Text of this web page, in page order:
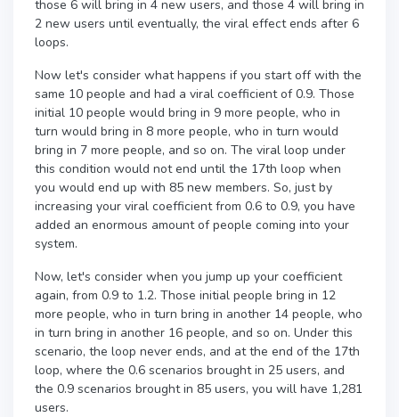
those 6 will bring in 4 new users, and those 4 will bring in
2 new users until eventually, the viral effect ends after 6
loops.
Now let's consider what happens if you start off with the
same 10 people and had a viral coefficient of 0.9. Those
initial 10 people would bring in 9 more people, who in
turn would bring in 8 more people, who in turn would
bring in 7 more people, and so on. The viral loop under
this condition would not end until the 17th loop when
you would end up with 85 new members. So, just by
increasing your viral coefficient from 0.6 to 0.9, you have
added an enormous amount of people coming into your
system.
Now, let's consider when you jump up your coefficient
again, from 0.9 to 1.2. Those initial people bring in 12
more people, who in turn bring in another 14 people, who
in turn bring in another 16 people, and so on. Under this
scenario, the loop never ends, and at the end of the 17th
loop, where the 0.6 scenarios brought in 25 users, and
the 0.9 scenarios brought in 85 users, you will have 1,281
users.